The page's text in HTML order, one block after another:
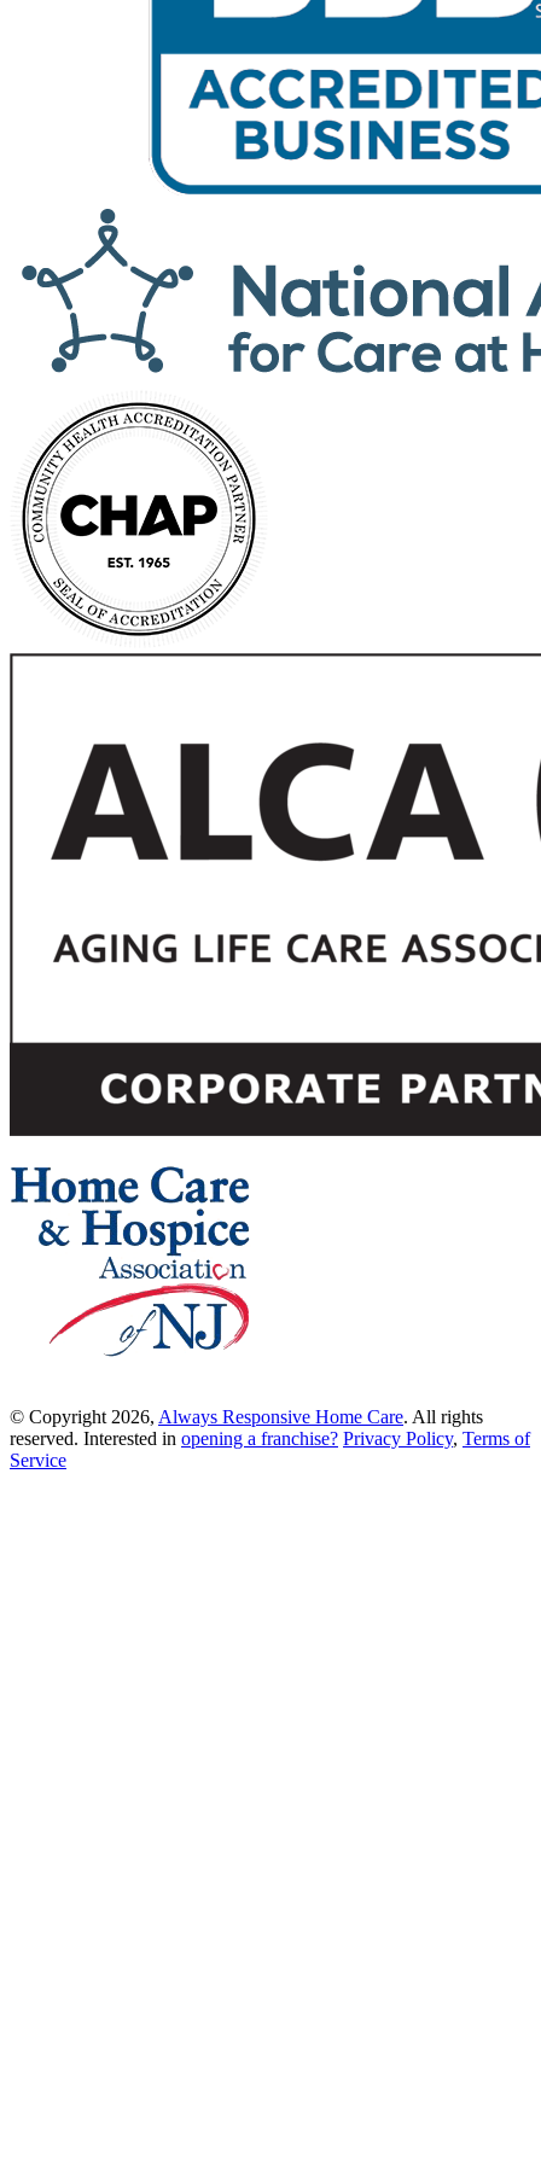
© Copyright 2026, Always Responsive Home Care. All rights
reserved. Interested in opening a franchise? Privacy Policy, Terms of
Service